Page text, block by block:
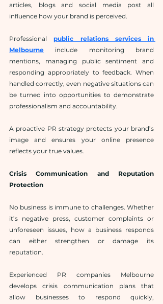
articles, blogs and social media post all
influence how your brand is perceived.
Professional public relations services in
Melbourne include monitoring brand
mentions, managing public sentiment and
responding appropriately to feedback. When
handled correctly, even negative situations can
be turned into opportunities to demonstrate
professionalism and accountability.
A proactive PR strategy protects your brand’s
image and ensures your online presence
reflects your true values.
Crisis Communication and Reputation
Protection
No business is immune to challenges. Whether
it’s negative press, customer complaints or
unforeseen issues, how a business responds
can either strengthen or damage its
reputation.
Experienced PR companies Melbourne
develops crisis communication plans that
allow businesses to respond quickly,